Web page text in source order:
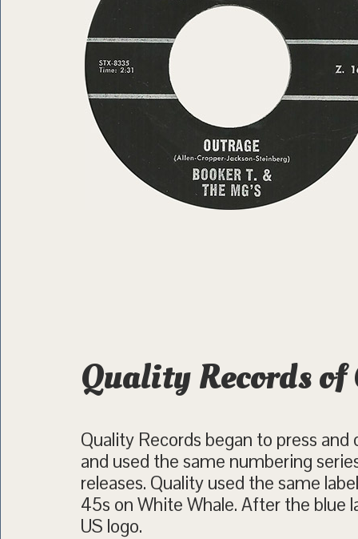
Quality Records
Quality Records began to press
and used the same numbering
releases. Quality used the same
45s on White Whale. After the blue
US logo.